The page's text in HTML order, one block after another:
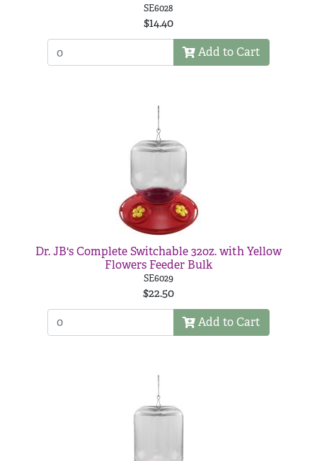
SE6028
$14.40
Add to Cart
Dr. JB's Complete Switchable 32oz. with Yellow
Flowers Feeder Bulk
SE6029
$22.50
Add to Cart